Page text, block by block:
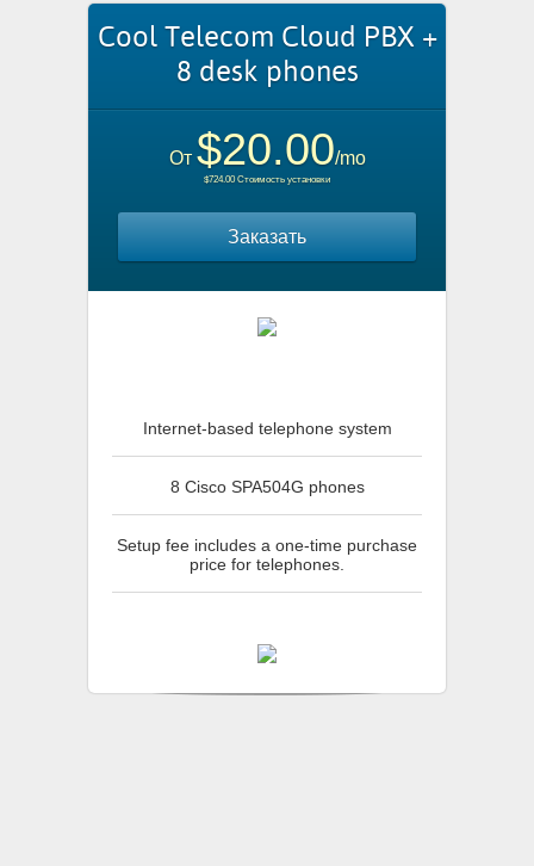
Cool Telecom Cloud PBX +
8 desk phones
От $20.00/mo
$724.00 Стоимость установки
Заказать
Internet-based telephone system
8 Cisco SPA504G phones
Setup fee includes a one-time purchase
price for telephones.